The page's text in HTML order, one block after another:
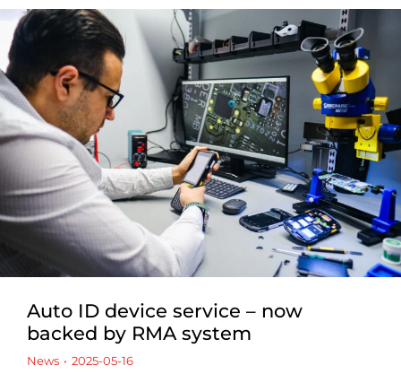
Auto ID device service – now
backed by RMA system
News 2025-05-16